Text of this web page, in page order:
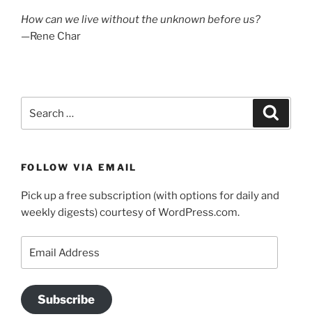
How can we live without the unknown before us?
—Rene Char
for:
FOLLOW VIA EMAIL
Pick up a free subscription (with options for daily and
weekly digests) courtesy of WordPress.com.
Address
Subscribe